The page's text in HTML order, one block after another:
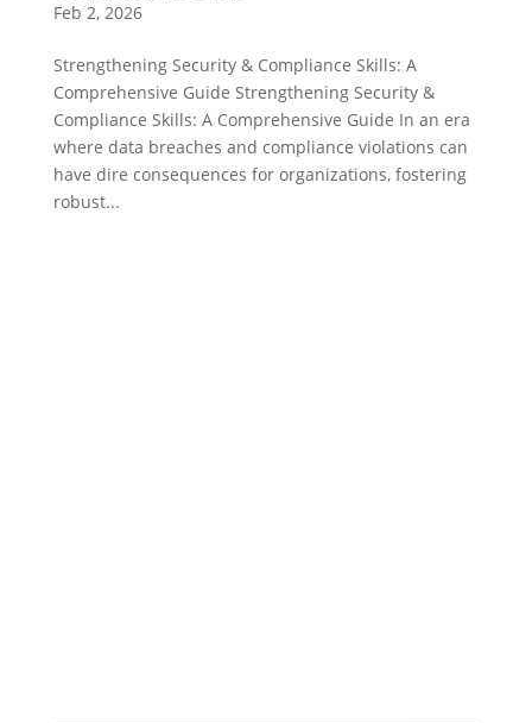
Feb 2, 2026
Strengthening Security & Compliance Skills: A
Comprehensive Guide Strengthening Security &
Compliance Skills: A Comprehensive Guide In an era
where data breaches and compliance violations can
have dire consequences for organizations, fostering
robust...